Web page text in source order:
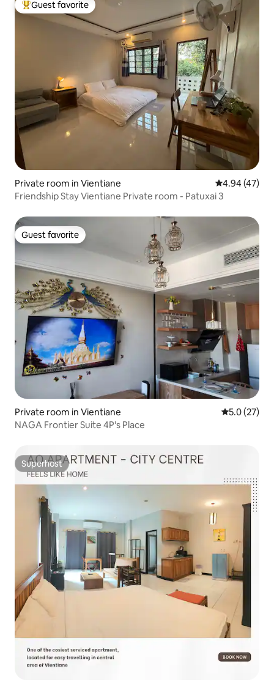
Top guest favorite
Guest favorite
Private room in Vientiane 4.94 out of 5
4.94 (47)
Friendship Stay Vientiane Private room - Patuxai 3
Guest favorite
Guest favorite
Private room in Vientiane 5.0 out of 5
5.0 (27)
NAGA Frontier Suite 4P's Place
Superhost
Superhost